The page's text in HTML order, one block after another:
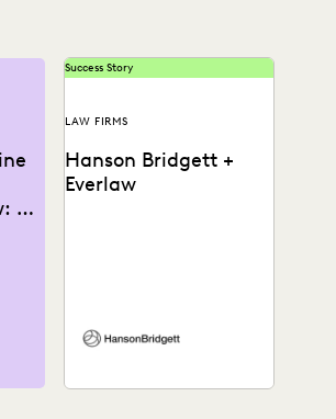
A
Success Story
LAW FIRMS
Hanson Bridgett +
Everlaw
reviews and find
important...